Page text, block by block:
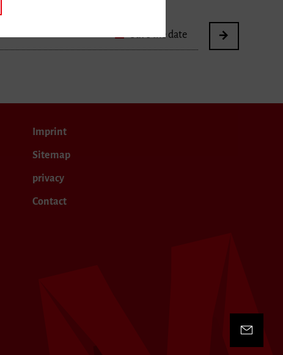
Save the date
Contact
Imprint
Sitemap
privacy
Contact